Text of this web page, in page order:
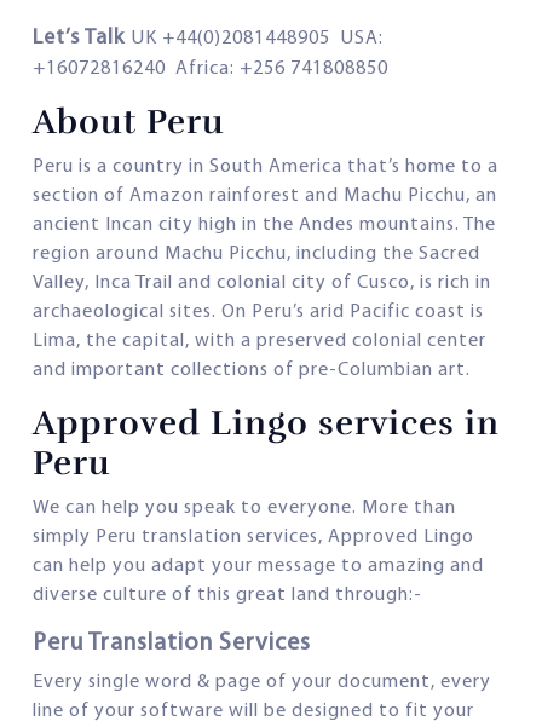
Let’s Talk UK +44(0)2081448905 USA:
+16072816240 Africa: +256 741808850
About Peru
Peru is a country in South America that’s home to a
section of Amazon rainforest and Machu Picchu, an
ancient Incan city high in the Andes mountains. The
region around Machu Picchu, including the Sacred
Valley, Inca Trail and colonial city of Cusco, is rich in
archaeological sites. On Peru’s arid Pacific coast is
Lima, the capital, with a preserved colonial center
and important collections of pre-Columbian art.
Approved Lingo services in
Peru
We can help you speak to everyone. More than
simply Peru translation services, Approved Lingo
can help you adapt your message to amazing and
diverse culture of this great land through:-
Peru Translation Services
Every single word & page of your document, every
line of your software will be designed to fit your